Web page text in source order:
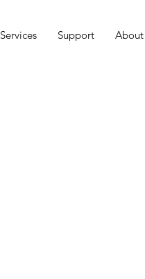
Services Support About